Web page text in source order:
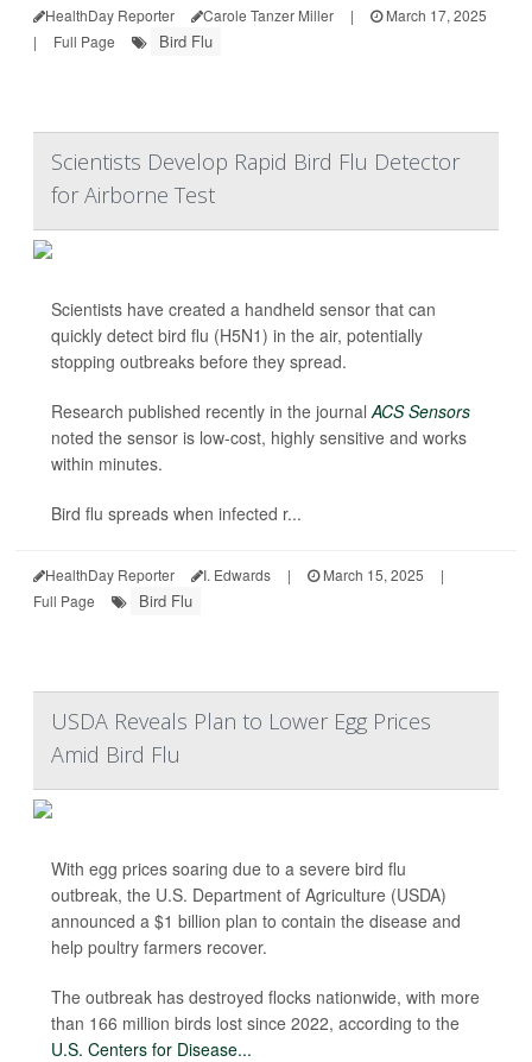
HealthDay Reporter Carole Tanzer Miller |
March 17, 2025
|
Full Page Bird Flu
Scientists Develop Rapid Bird Flu Detector
for Airborne Test
Scientists have created a handheld sensor that can
quickly detect bird flu (H5N1) in the air, potentially
stopping outbreaks before they spread.
Research published recently in the journalACS Sensors
noted the sensor is low-cost, highly sensitive and works
within minutes.
Bird flu spreads when infected r...
HealthDay Reporter I. Edwards | March 15, 2025
|
Full Page
Bird Flu
USDA Reveals Plan to Lower Egg Prices
Amid Bird Flu
With egg prices soaring due to a severe bird flu
outbreak, the U.S. Department of Agriculture (USDA)
announced a $1 billion plan to contain the disease and
help poultry farmers recover.
The outbreak has destroyed flocks nationwide, with more
than 166 million birds lost since 2022, according to the
U.S. Centers for Disease...